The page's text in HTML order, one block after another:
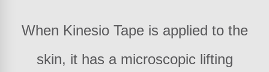
When Kinesio Tape is applied to the
skin, it has a microscopic lifting